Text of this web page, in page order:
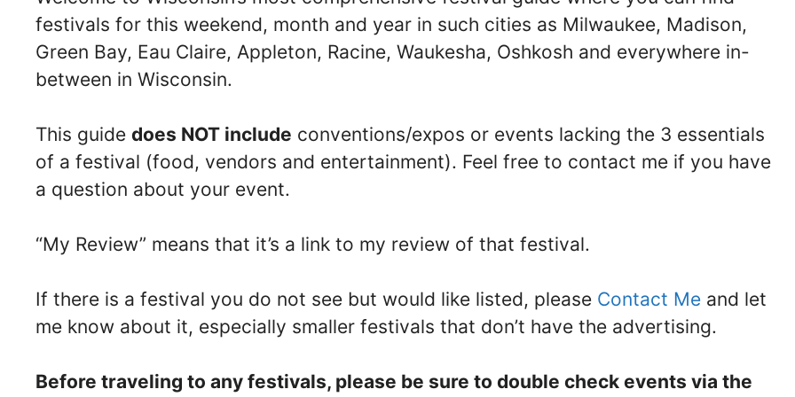
festivals for this weekend, month and year in such cities as Milwaukee, Madison,
Green Bay, Eau Claire, Appleton, Racine, Waukesha, Oshkosh and everywhere in-
between in Wisconsin.
This guide does NOT include conventions/expos or events lacking the 3 essentials
of a festival (food, vendors and entertainment). Feel free to contact me if you have
a question about your event.
“My Review” means that it’s a link to my review of that festival.
If there is a festival you do not see but would like listed, please Contact Me and let
me know about it, especially smaller festivals that don’t have the advertising.
Before traveling to any festivals, please be sure to double check events via the